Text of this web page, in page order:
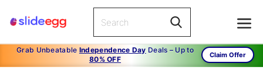
Grab Unbeatable Independence Day Deals – Up to
80% OFF
Claim Offer